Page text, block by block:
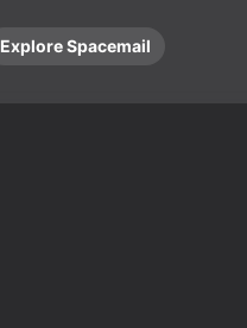
Explore Spacemail